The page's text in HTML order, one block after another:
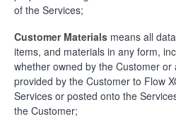
of the Services;
Customer Materials means all
items, and materials in any form,
whether owned by the Customer
provided by the Customer to Flow
Services or posted onto the
the Customer;